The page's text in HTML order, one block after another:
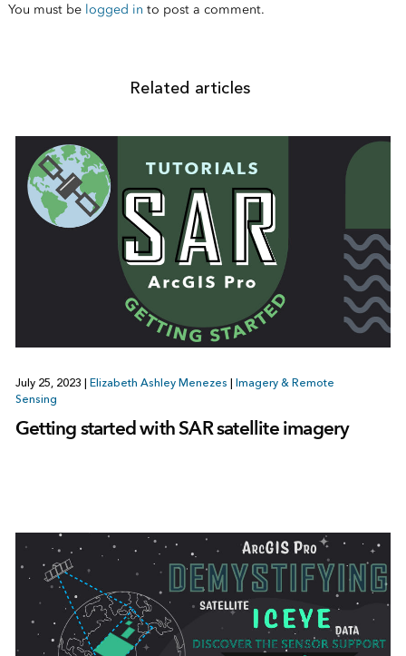
You must be logged in to post a comment.
Related articles
July 25, 2023 Elizabeth Ashley Menezes
Imagery & Remote
Sensing
Getting started with SAR satellite imagery